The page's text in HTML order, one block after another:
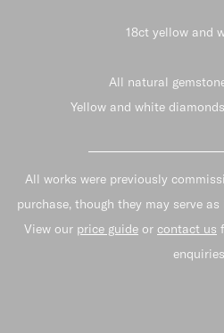
18ct yellow and
All natural
Yellow and white
All works were previously
purchase, though they may serve
View our price guide or contact us